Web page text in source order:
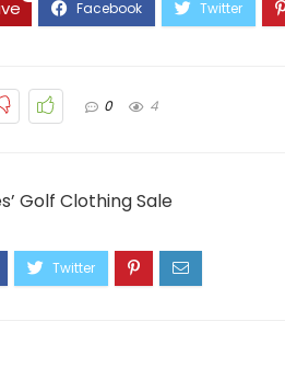
0 4
Golf Clothing Sale